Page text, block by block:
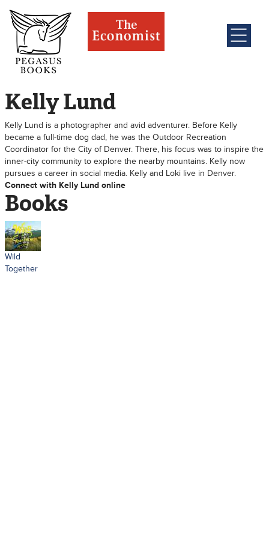
Kelly Lund
Kelly Lund is a photographer and avid adventurer. Before Kelly
became a full-time dog dad, he was the Outdoor Recreation
Coordinator for the City of Denver. There, his focus was to inspire the
inner-city community to explore the nearby mountains. Kelly now
pursues a career in social media. Kelly and Loki live in Denver.
Connect with Kelly Lund online
Books
Wild
Together